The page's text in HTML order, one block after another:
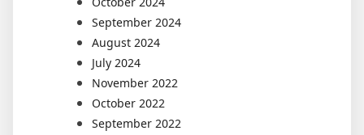
September 2024
August 2024
July 2024
November 2022
October 2022
September 2022